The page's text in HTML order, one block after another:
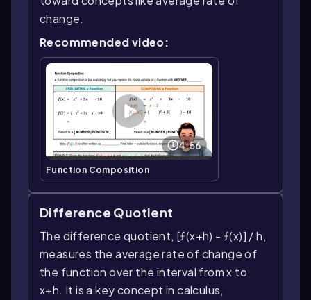
change.
Recommended video:
4:56
Function Composition
Difference Quotient
The difference quotient, [ƒ(x+h) - ƒ(x)] / h,
measures the average rate of change of
the function over the interval from x to
x+h. It is a key concept in calculus,